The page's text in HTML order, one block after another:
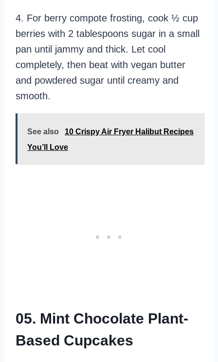
4. For berry compote frosting, cook ½ cup
berries with 2 tablespoons sugar in a small
pan until jammy and thick. Let cool
completely, then beat with vegan butter
and powdered sugar until creamy and
smooth.
See also
10 Crispy Air Fryer Halibut Recipes
You’ll Love
05. Mint Chocolate Plant-
Based Cupcakes